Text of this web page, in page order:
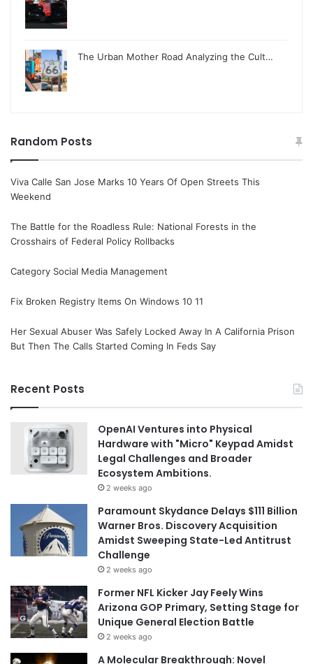
The Urban Mother Road Analyzing the Cult…
Random Posts
Viva Calle San Jose Marks 10 Years Of Open Streets This
Weekend
The Battle for the Roadless Rule: National Forests in the
Crosshairs of Federal Policy Rollbacks
Category Social Media Management
Fix Broken Registry Items On Windows 10 11
Her Sexual Abuser Was Safely Locked Away In A California Prison
But Then The Calls Started Coming In Feds Say
Recent Posts
OpenAI Ventures into Physical
Hardware with "Micro" Keypad Amidst
Legal Challenges and Broader
Ecosystem Ambitions.
2 weeks ago
Paramount Skydance Delays $111 Billion
Warner Bros. Discovery Acquisition
Amidst Sweeping State-Led Antitrust
Challenge
2 weeks ago
Former NFL Kicker Jay Feely Wins
Arizona GOP Primary, Setting Stage for
Unique General Election Battle
2 weeks ago
A Molecular Breakthrough: Novel